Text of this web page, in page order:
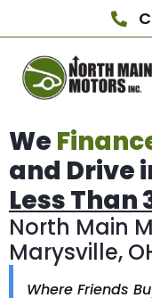
We
and Drive
Less Than
North Main
Marysville,
Where Friends